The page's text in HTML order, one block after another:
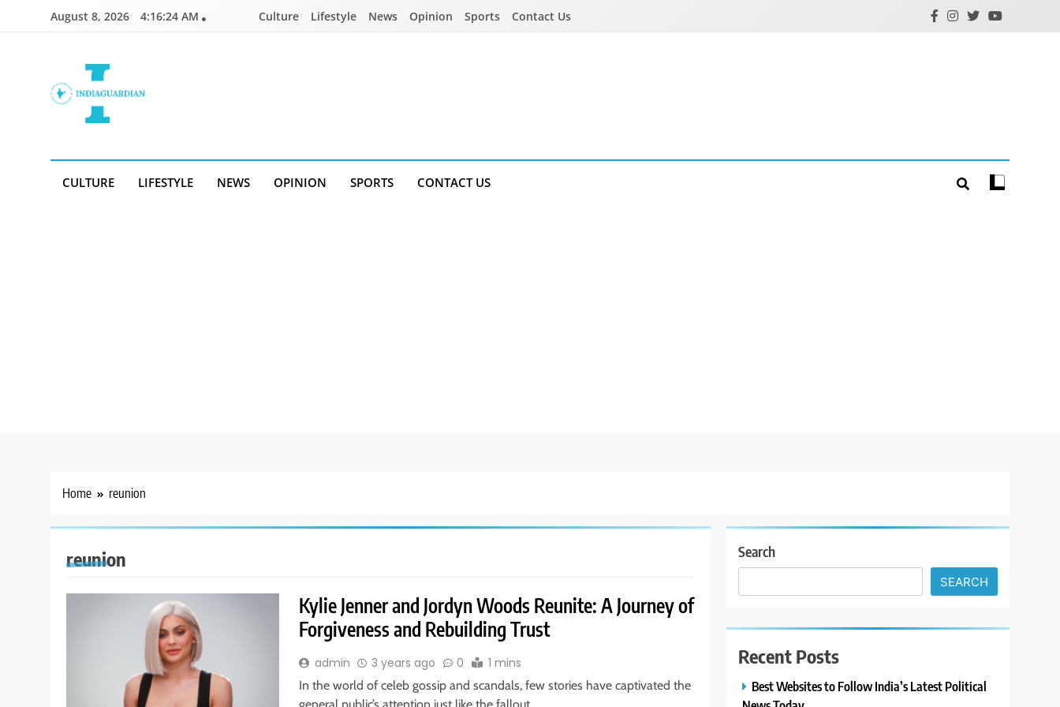
August 8, 2026 4:16:25 AM Culture Lifestyle News Opinion Sports Contact Us
CULTURE LIFESTYLE NEWS OPINION SPORTS CONTACT US
Home reunion
reunion
Kylie Jenner and Jordyn Woods Reunite: A Journey of
Forgiveness and Rebuilding Trust
admin 3 years ago 0 1 mins
In the world of celeb gossip and scandals, few stories have captivated the
Search
SEARCH
Recent Posts
Best Websites to Follow India’s Latest Political